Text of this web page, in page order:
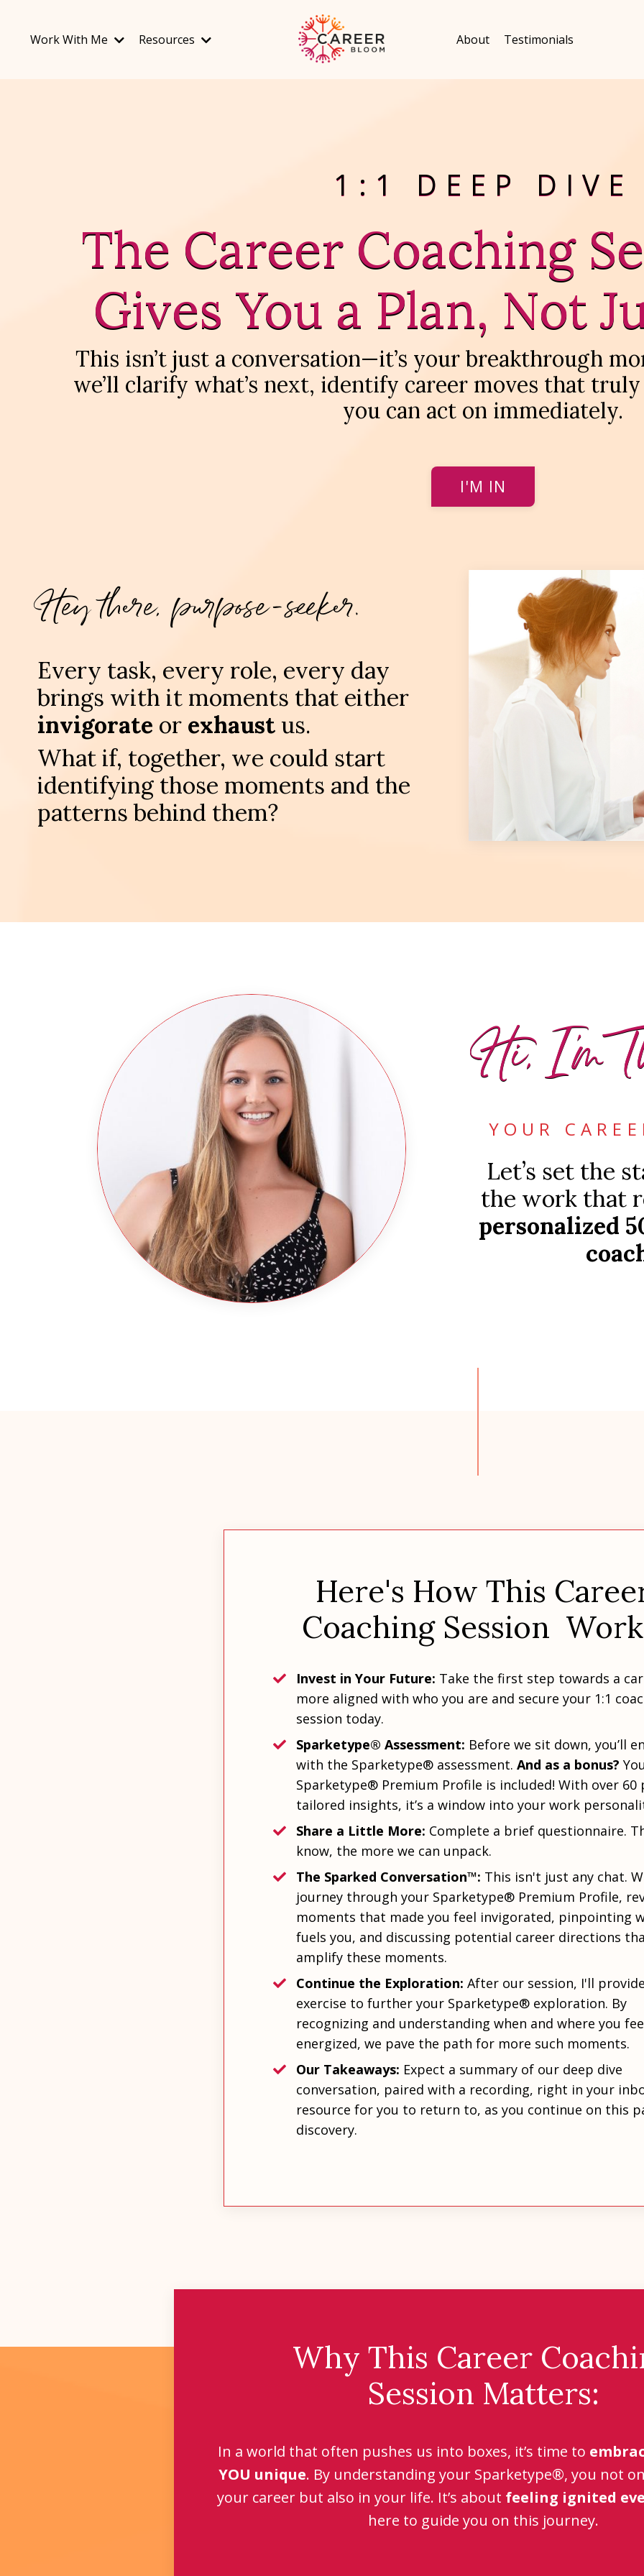
Work With Me Resources About Testimonials
1:1 DEEP DIVE
The Career Coaching
Gives You a Plan, Not
This isn’t just a conversation—it’s your breakthrough
we’ll clarify what’s next, identify career moves that
you can act on immediately.
I'M IN
Hey there, purpose-seeker.
Every task, every role, every day
brings with it moments that either
invigorate or exhaust us.
What if, together, we could start
identifying those moments and the
patterns behind them?
Hi, I'm
YOUR
Let’s set the
the work that
personalized
Here's How This
Coaching Session
Invest in Your Future: Take the first step towards a
more aligned with who you are and secure your 1:1
session today.
Sparketype® Assessment: Before we sit down, you’ll
with the Sparketype® assessment. And as a bonus?
Sparketype® Premium Profile is included! With over 60
tailored insights, it’s a window into your work
Share a Little More: Complete a brief questionnaire.
know, the more we can unpack.
The Sparked Conversation™: This isn't just any chat.
journey through your Sparketype® Premium Profile,
moments that made you feel invigorated, pinpointing
fuels you, and discussing potential career directions
amplify these moments.
Continue the Exploration: After our session, I'll
exercise to further your Sparketype® exploration. By
recognizing and understanding when and where you
energized, we pave the path for more such moments.
Our Takeaways: Expect a summary of our deep dive
conversation, paired with a recording, right in your
resource for you to return to, as you continue on this
discovery.
Why This Career
Session Matters:
In a world that often pushes us into boxes, it’s time to
YOU unique. By understanding your Sparketype®, you not
your career but also in your life. It’s about feeling ignited
here to guide you on this journey.